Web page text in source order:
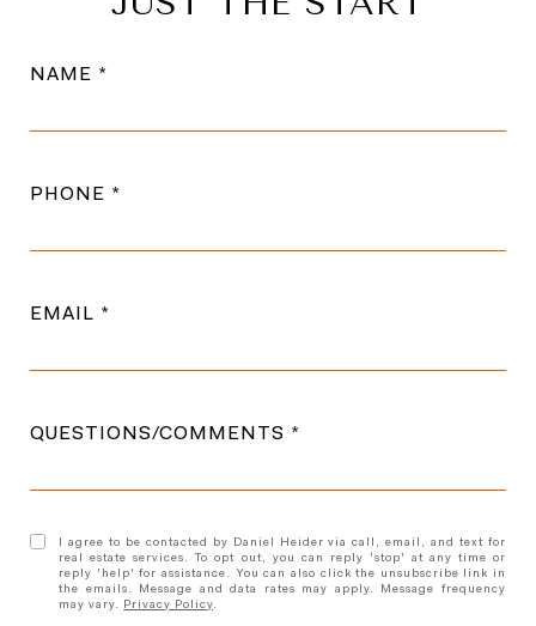
NAME
PHONE
EMAIL
QUESTIONS/COMMENTS
I agree to be contacted by Daniel Heider via call, email, and text for
real estate services. To opt out, you can reply 'stop' at any time or
reply 'help' for assistance. You can also click the unsubscribe link in
the emails. Message and data rates may apply. Message frequency
may vary. Privacy Policy